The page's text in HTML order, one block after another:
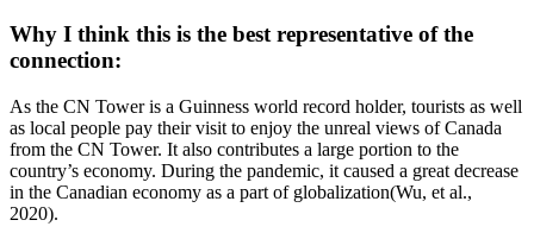
Why I think this is the best representative of the
connection:
As the CN Tower is a Guinness world record holder, tourists as well
as local people pay their visit to enjoy the unreal views of Canada
from the CN Tower. It also contributes a large portion to the
country’s economy. During the pandemic, it caused a great decrease
in the Canadian economy as a part of globalization(Wu, et al.,
2020).